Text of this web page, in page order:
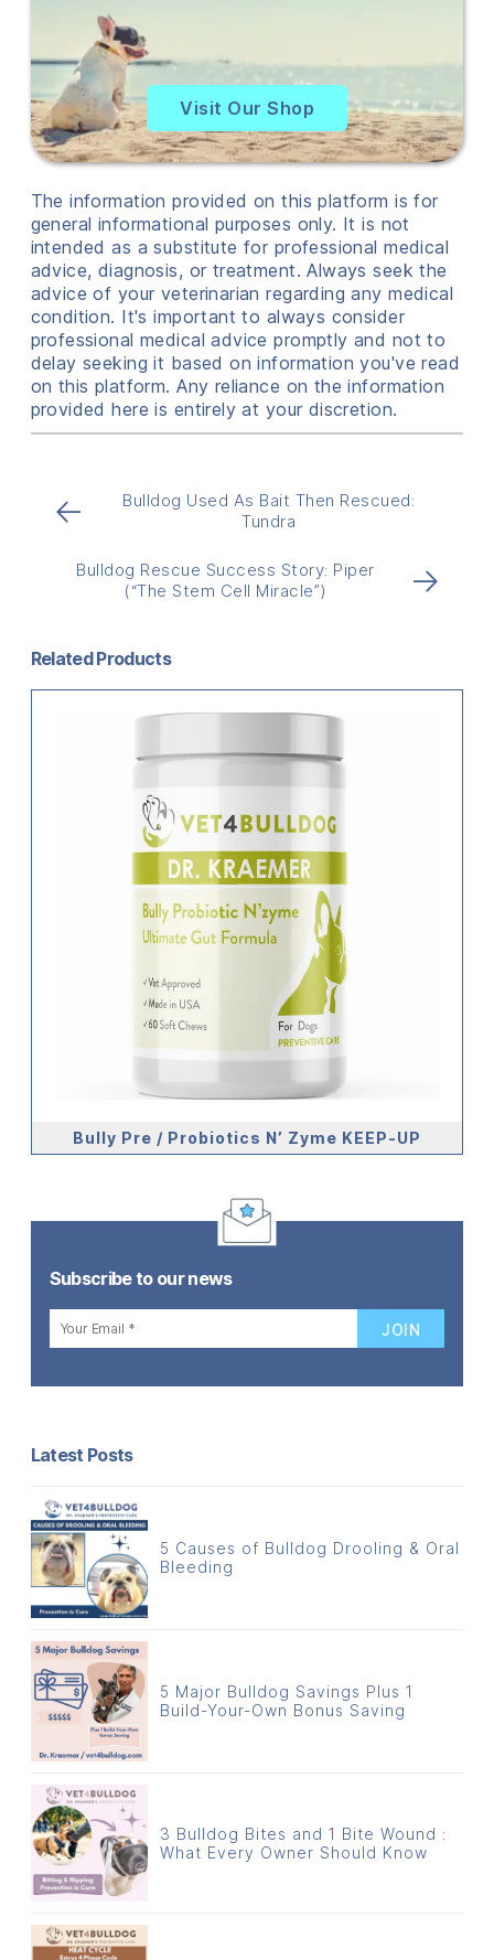
Visit Our Shop
The information provided on this platform is for
general informational purposes only. It is not
intended as a substitute for professional medical
advice, diagnosis, or treatment. Always seek the
advice of your veterinarian regarding any medical
condition. It's important to always consider
professional medical advice promptly and not to
delay seeking it based on information you've read
on this platform. Any reliance on the information
provided here is entirely at your discretion.
←
Bulldog Used As Bait Then Rescued:
Tundra
→
Bulldog Rescue Success Story: Piper
(“The Stem Cell Miracle”)
Related Products
Bully Pre / Probiotics N’ Zyme KEEP-UP
Subscribe to our news
Latest Posts
5 Causes of Bulldog Drooling & Oral
Bleeding
5 Major Bulldog Savings Plus 1
Build-Your-Own Bonus Saving
3 Bulldog Bites and 1 Bite Wound :
What Every Owner Should Know